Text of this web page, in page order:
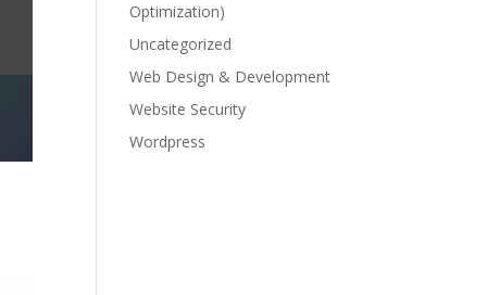
Optimization)
Uncategorized
Web Design & Development
Website Security
Wordpress